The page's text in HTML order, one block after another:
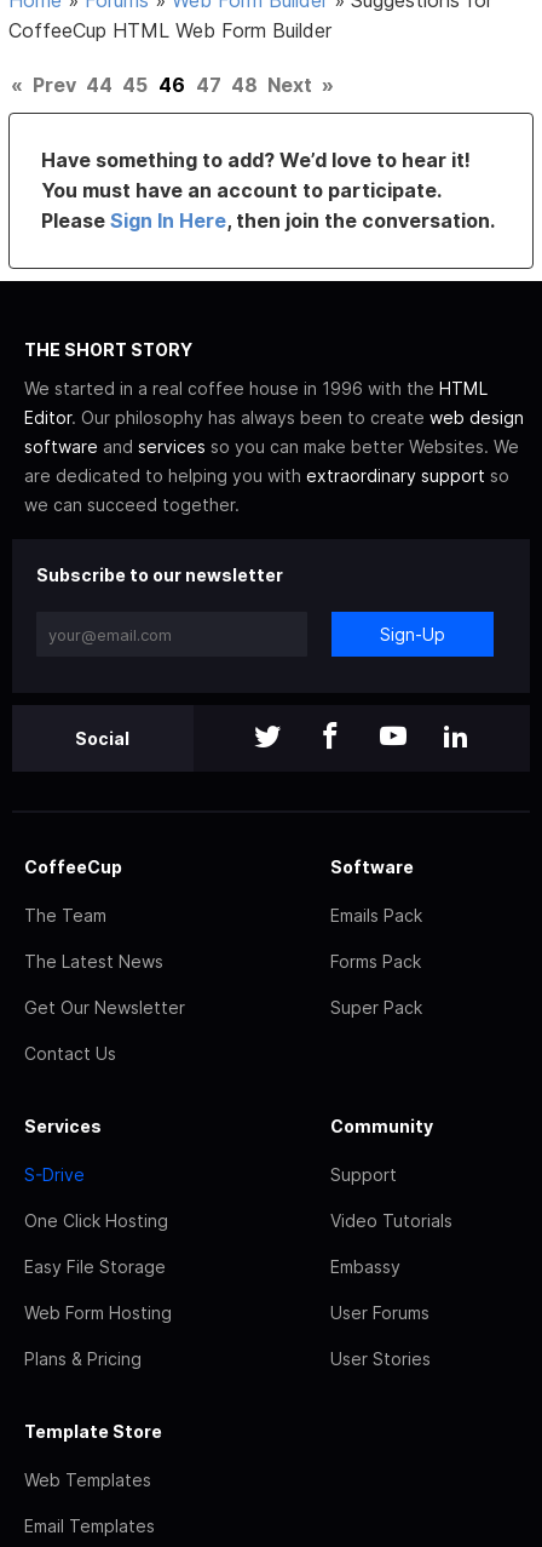
CoffeeCup HTML Web Form Builder
« Prev 44 45 46 47 48 Next »
Have something to add? We’d love to hear it!
You must have an account to participate.
PleaseSign In Here, then join the conversation.
THE SHORT STORY
We started in a real coffee house in 1996 with the HTML
Editor. Our philosophy has always been to create web design
software and services so you can make better Websites. We
are dedicated to helping you with extraordinary support so
we can succeed together.
Subscribe to our newsletter
Sign-Up
Social
CoffeeCup
The Team
The Latest News
Get Our Newsletter
Contact Us
Software
Emails Pack
Forms Pack
Super Pack
Services
S-Drive
One Click Hosting
Easy File Storage
Web Form Hosting
Plans & Pricing
Community
Support
Video Tutorials
Embassy
User Forums
User Stories
Template Store
Web Templates
Email Templates